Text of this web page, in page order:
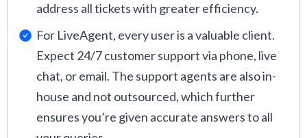
address all tickets with greater efficiency.
For LiveAgent, every user is a valuable client.
Expect 24/7 customer support via phone, live
chat, or email. The support agents are also in-
house and not outsourced, which further
ensures you’re given accurate answers to all